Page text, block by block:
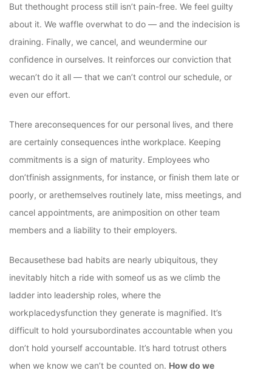
But thethought process still isn’t pain-free. We feel guilty
about it. We waffle overwhat to do — and the indecision is
draining. Finally, we cancel, and weundermine our
confidence in ourselves. It reinforces our conviction that
wecan’t do it all — that we can’t control our schedule, or
even our effort.
There areconsequences for our personal lives, and there
are certainly consequences inthe workplace. Keeping
commitments is a sign of maturity. Employees who
don’tfinish assignments, for instance, or finish them late or
poorly, or arethemselves routinely late, miss meetings, and
cancel appointments, are animposition on other team
members and a liability to their employers.
Becausethese bad habits are nearly ubiquitous, they
inevitably hitch a ride with someof us as we climb the
ladder into leadership roles, where the
workplacedysfunction they generate is magnified. It’s
difficult to hold yoursubordinates accountable when you
don’t hold yourself accountable. It’s hard totrust others
when we know we can’t be counted on. How do we